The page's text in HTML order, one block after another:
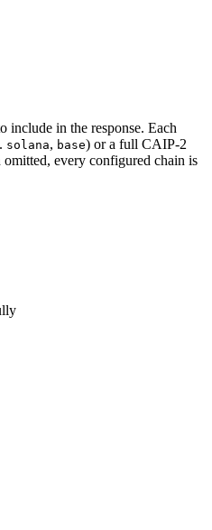
include in the response. Each
solana, base) or a full CAIP-2
omitted, every configured chain is